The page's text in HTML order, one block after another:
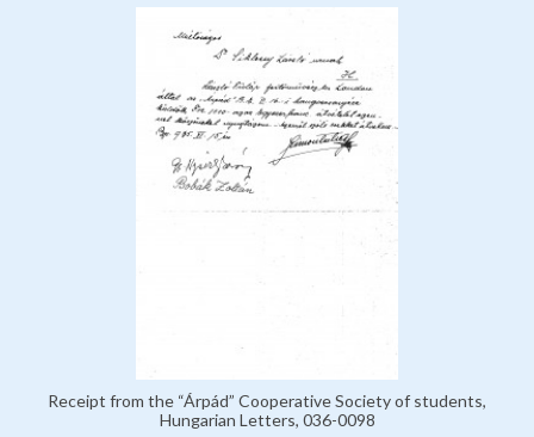
Receipt from the “Árpád” Cooperative Society of students,
Hungarian Letters, 036-0098